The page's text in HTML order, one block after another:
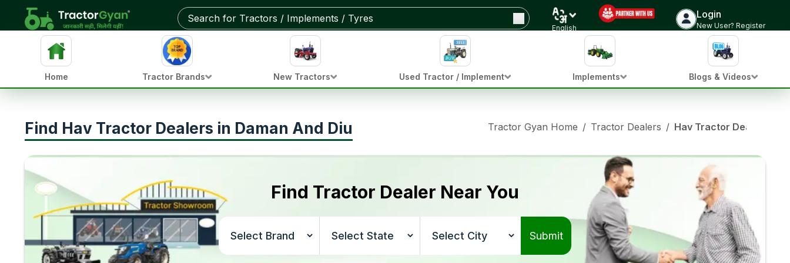
English
Login
New User? Register
Home Tractor Brands New Tractors Used Tractor / Implement Implements Blogs & Videos
Find Hav Tractor Dealers in Daman And Diu Tractor Gyan Home / Tractor Dealers / Hav Tractor Dealers in
Find Tractor Dealer Near You
Submit